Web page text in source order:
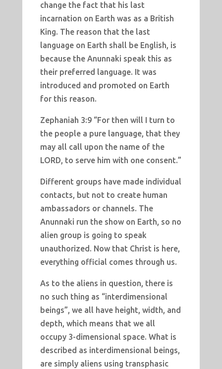
change the fact that his last
incarnation on Earth was as a British
King. The reason that the last
language on Earth shall be English, is
because the Anunnaki speak this as
their preferred language. It was
introduced and promoted on Earth
for this reason.
Zephaniah 3:9 “For then will I turn to
the people a pure language, that they
may all call upon the name of the
LORD, to serve him with one consent.”
Different groups have made individual
contacts, but not to create human
ambassadors or channels. The
Anunnaki run the show on Earth, so no
alien group is going to speak
unauthorized. Now that Christ is here,
everything official comes through us.
As to the aliens in question, there is
no such thing as “interdimensional
beings”, we all have height, width, and
depth, which means that we all
occupy 3-dimensional space. What is
described as interdimensional beings,
are simply aliens using transphasic